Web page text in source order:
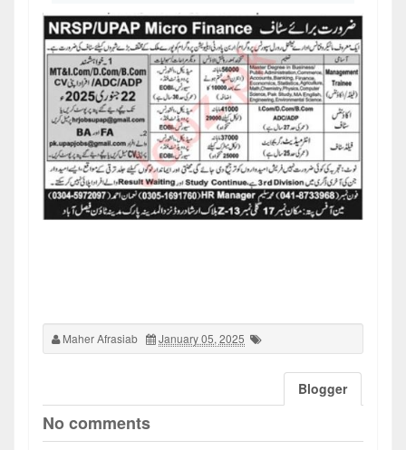
Maher Afrasiab January 05, 2025
Blogger
No comments